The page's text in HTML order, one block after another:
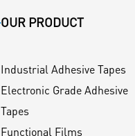
OUR PRODUCT
Industrial Adhesive Tapes
Electronic Grade Adhesive
Tapes
Functional Films